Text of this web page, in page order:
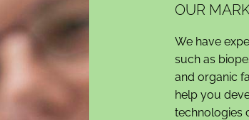
OUR
We have
such as
and organic
help you
technologies